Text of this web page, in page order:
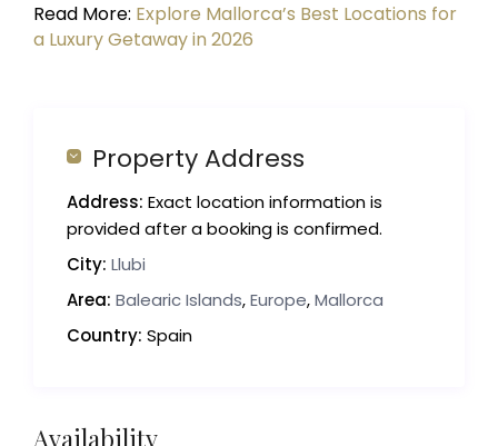
Read More: Explore Mallorca’s Best Locations for
a Luxury Getaway in 2026
Property Address
Address: Exact location information is
provided after a booking is confirmed.
City: Llubi
Area: Balearic Islands,Europe,Mallorca
Country: Spain
Availability